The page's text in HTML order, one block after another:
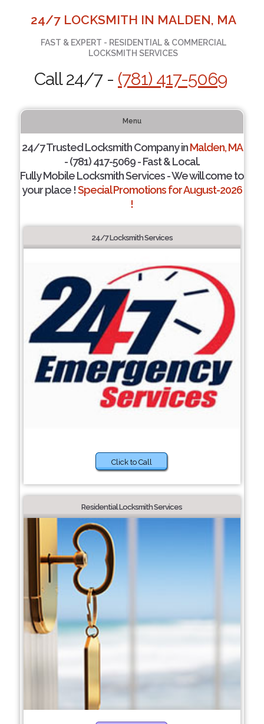
24/7 LOCKSMITH IN MALDEN, MA
FAST & EXPERT - RESIDENTIAL & COMMERCIAL
LOCKSMITH SERVICES
Call 24/7 - (781) 417-5069
Menu
24/7 Trusted Locksmith Company inMalden, MA
- (781) 417-5069 - Fast & Local.
Fully Mobile Locksmith Services - We will come to
your place !Special Promotions for August-2026
!
24/7 Locksmith Services
Click to Call
Residential Locksmith Services